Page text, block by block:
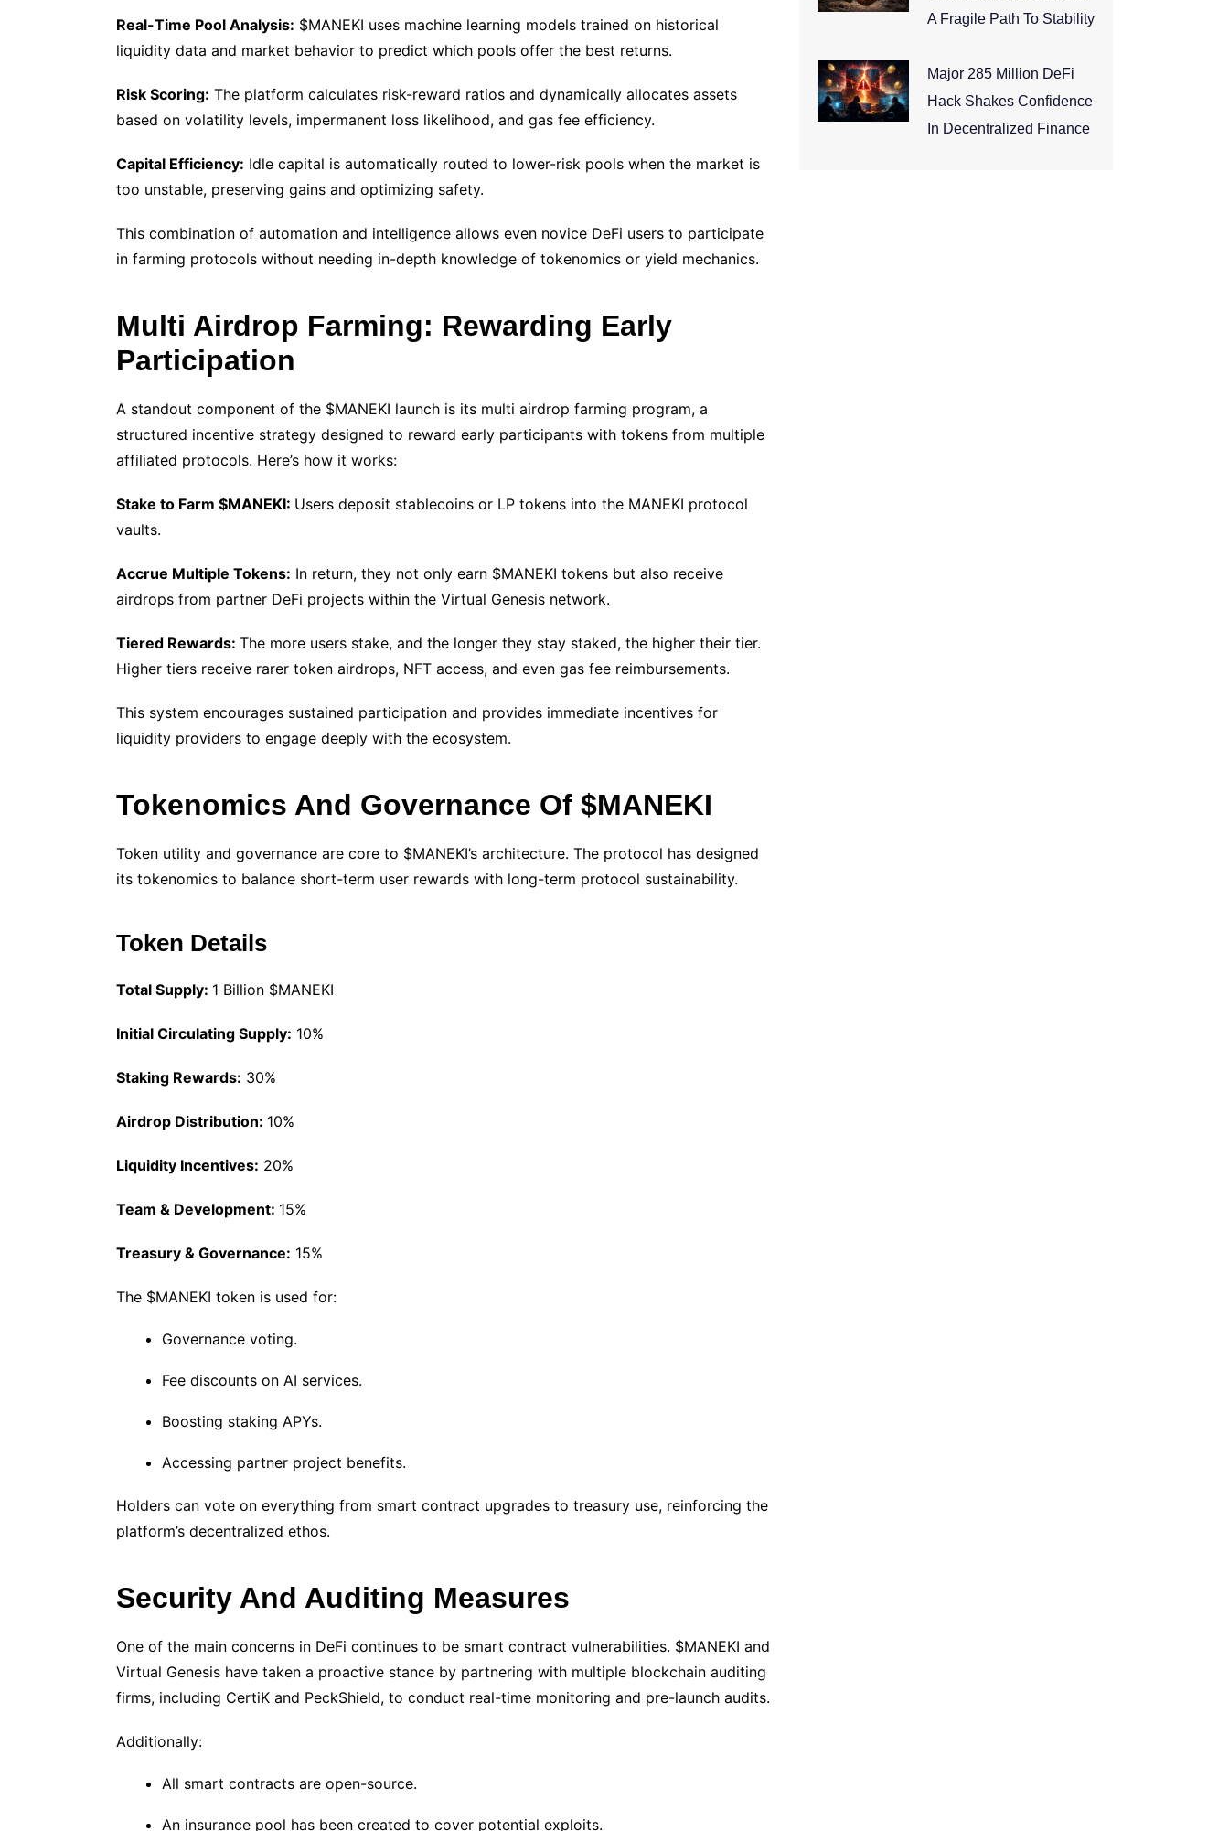
Real-Time Pool Analysis: $MANEKI uses machine learning models trained on historical
liquidity data and market behavior to predict which pools offer the best returns.
Risk Scoring: The platform calculates risk-reward ratios and dynamically allocates assets
based on volatility levels, impermanent loss likelihood, and gas fee efficiency.
Capital Efficiency: Idle capital is automatically routed to lower-risk pools when the market is
too unstable, preserving gains and optimizing safety.
This combination of automation and intelligence allows even novice DeFi users to participate
in farming protocols without needing in-depth knowledge of tokenomics or yield mechanics.
Multi Airdrop Farming: Rewarding Early
Participation
A standout component of the $MANEKI launch is its multi airdrop farming program, a
structured incentive strategy designed to reward early participants with tokens from multiple
affiliated protocols. Here’s how it works:
Stake to Farm $MANEKI: Users deposit stablecoins or LP tokens into the MANEKI protocol
vaults.
Accrue Multiple Tokens: In return, they not only earn $MANEKI tokens but also receive
airdrops from partner DeFi projects within the Virtual Genesis network.
Tiered Rewards: The more users stake, and the longer they stay staked, the higher their tier.
Higher tiers receive rarer token airdrops, NFT access, and even gas fee reimbursements.
This system encourages sustained participation and provides immediate incentives for
liquidity providers to engage deeply with the ecosystem.
Tokenomics And Governance Of $MANEKI
Token utility and governance are core to $MANEKI’s architecture. The protocol has designed
its tokenomics to balance short-term user rewards with long-term protocol sustainability.
Token Details
Total Supply: 1 Billion $MANEKI
Initial Circulating Supply: 10%
Staking Rewards: 30%
Airdrop Distribution: 10%
Liquidity Incentives: 20%
Team & Development: 15%
Treasury & Governance: 15%
The $MANEKI token is used for:
Governance voting.
Fee discounts on AI services.
Boosting staking APYs.
Accessing partner project benefits.
Holders can vote on everything from smart contract upgrades to treasury use, reinforcing the
platform’s decentralized ethos.
Security And Auditing Measures
One of the main concerns in DeFi continues to be smart contract vulnerabilities. $MANEKI and
Virtual Genesis have taken a proactive stance by partnering with multiple blockchain auditing
firms, including CertiK and PeckShield, to conduct real-time monitoring and pre-launch audits.
Additionally:
All smart contracts are open-source.
An insurance pool has been created to cover potential exploits.
A Fragile Path To Stability
Major 285 Million DeFi
Hack Shakes Confidence
In Decentralized Finance